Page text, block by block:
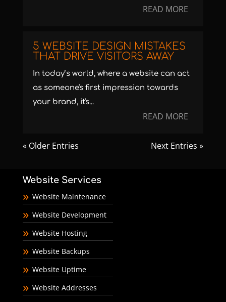
READ MORE
5 WEBSITE DESIGN MISTAKES
THAT DRIVE VISITORS AWAY
In today’s world, where a website can act
as someone's first impression towards
your brand, it's...
READ MORE
« Older Entries Next Entries »
Website Services
Website Maintenance
Website Development
Website Hosting
Website Backups
Website Uptime
Website Addresses